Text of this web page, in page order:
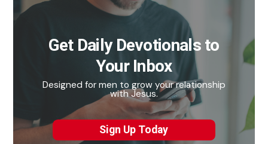
Get Daily Devotionals to
Your Inbox
Designed for men to grow your relationship
with Jesus.
Sign Up Today